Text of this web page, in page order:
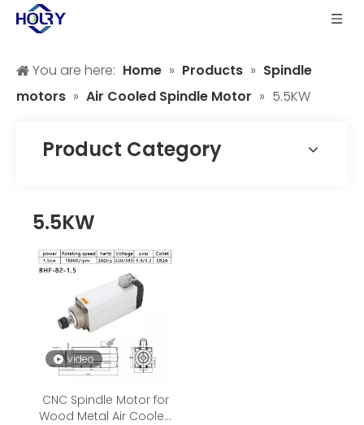
You are here: Home » Products » Spindle
motors » Air Cooled Spindle Motor » 5.5KW
Product Category
5.5KW
video
CNC Spindle Motor for
Wood Metal Air Cooled